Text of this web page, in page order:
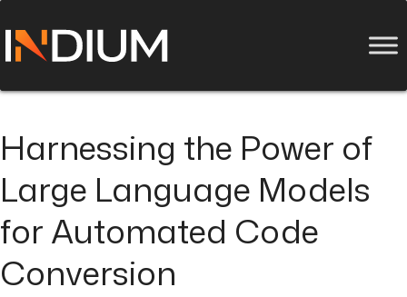
Harnessing the Power of
Large Language Models
for Automated Code
Conversion